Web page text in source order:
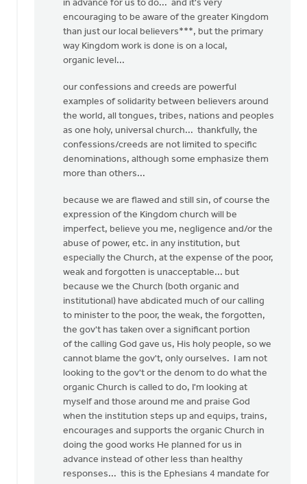
Harris
in advance for us to do... and it's very
encouraging to be aware of the greater Kingdom
than just our local believers***, but the primary
way Kingdom work is done is on a local,
organic level...
our confessions and creeds are powerful
examples of solidarity between believers around
the world, all tongues, tribes, nations and peoples
as one holy, universal church... thankfully, the
confessions/creeds are not limited to specific
denominations, although some emphasize them
more than others...
because we are flawed and still sin, of course the
expression of the Kingdom church will be
imperfect, believe you me, negligence and/or the
abuse of power, etc. in any institution, but
especially the Church, at the expense of the poor,
weak and forgotten is unacceptable... but
because we the Church (both organic and
institutional) have abdicated much of our calling
to minister to the poor, the weak, the forgotten,
the gov't has taken over a significant portion
of the calling God gave us, His holy people, so we
cannot blame the gov't, only ourselves. I am not
looking to the gov't or the denom to do what the
organic Church is called to do, I'm looking at
myself and those around me and praise God
when the institution steps up and equips, trains,
encourages and supports the organic Church in
doing the good works He planned for us in
advance instead of other less than healthy
responses... this is the Ephesians 4 mandate for